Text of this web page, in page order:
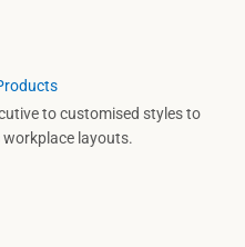
to customised styles to
layouts.